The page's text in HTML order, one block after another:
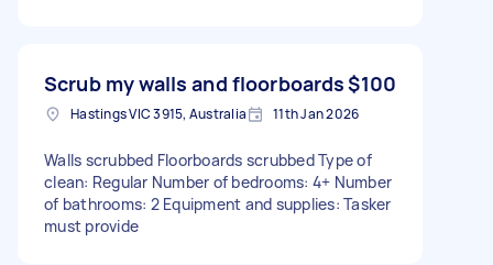
Scrub my walls and floorboards$100
Hastings VIC 3915, Australia 11th Jan 2026
Walls scrubbed Floorboards scrubbed Type of
clean: Regular Number of bedrooms: 4+ Number
of bathrooms: 2 Equipment and supplies: Tasker
must provide